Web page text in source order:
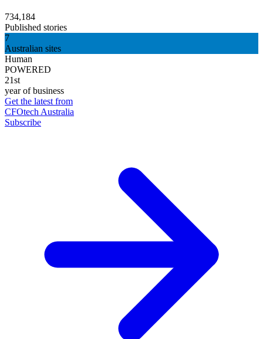
734,184
Published stories
7
Australian sites
Human
POWERED
21st
year of business
Get the latest from
CFOtech Australia
Subscribe